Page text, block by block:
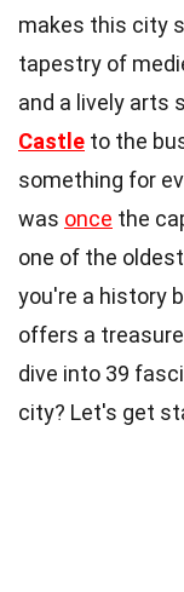
makes this city
tapestry of
and a lively arts
Castle to the
something for
was once the
one of the
you're a history
offers a
dive into 39
city? Let's get